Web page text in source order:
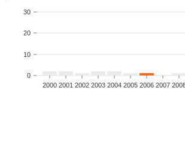
0
10
20
30
2000 2001 2002 2003 2004 2005 2006 2007